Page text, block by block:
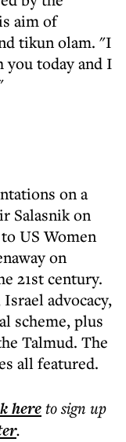
aim of
tikun olam. "I
you today and I
on a
Salasnik on
US Women
on
21st century.
advocacy,
scheme, plus
Talmud. The
all featured.
hereto sign up
.